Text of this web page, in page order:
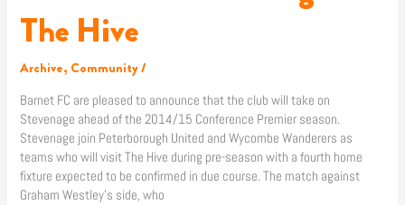
The Hive
Archive, Community/
Barnet FC are pleased to announce that the club will take on
Stevenage ahead of the 2014/15 Conference Premier season.
Stevenage join Peterborough United and Wycombe Wanderers as
teams who will visit The Hive during pre-season with a fourth home
fixture expected to be confirmed in due course. The match against
Graham Westley’s side, who
Stevenage
The